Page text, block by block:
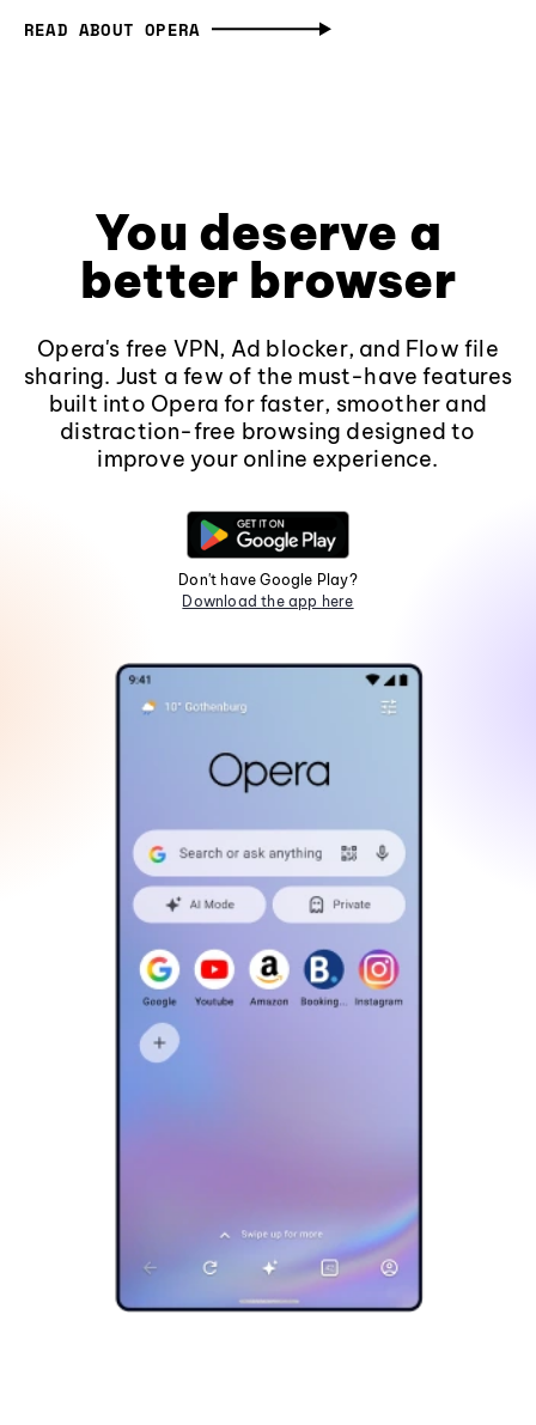
READ ABOUT OPERA
You deserve a
better browser
Opera's free VPN, Ad blocker, and Flow file
sharing. Just a few of the must-have features
built into Opera for faster, smoother and
distraction-free browsing designed to
improve your online experience.
Don't have Google Play?
Download the app here